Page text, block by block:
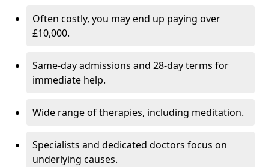
Often costly, you may end up paying over
£10,000.
Same-day admissions and 28-day terms for
immediate help.
Wide range of therapies, including meditation.
Specialists and dedicated doctors focus on
underlying causes.